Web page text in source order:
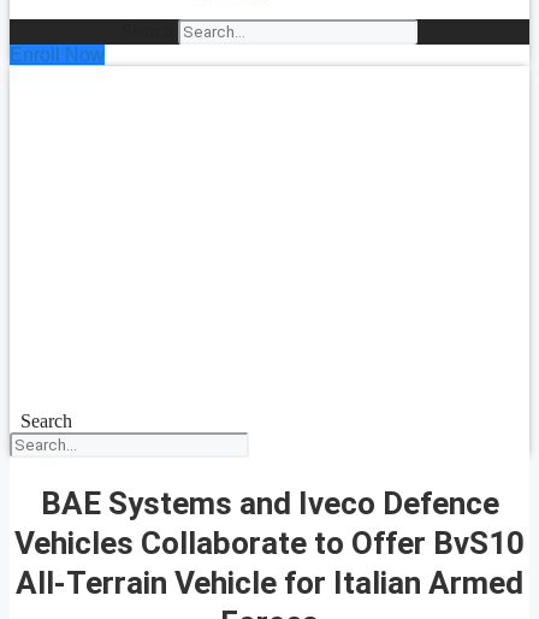
Enroll Now
Search
BAE Systems and Iveco Defence
Vehicles Collaborate to Offer BvS10
All-Terrain Vehicle for Italian Armed